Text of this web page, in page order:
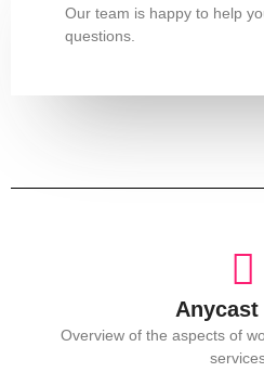
Our team is happy to help
questions.
Anycast
Overview of the aspects of